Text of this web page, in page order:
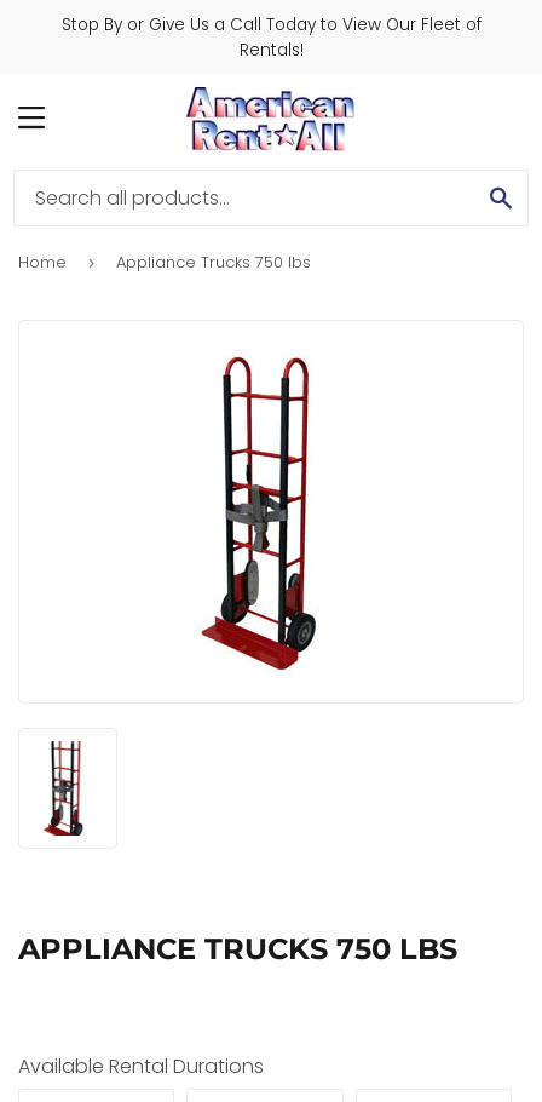
Stop By or Give Us a Call Today to View Our Fleet of
Rentals!
MENU
Home › Appliance Trucks 750 lbs
APPLIANCE TRUCKS 750 LBS
Available Rental Durations